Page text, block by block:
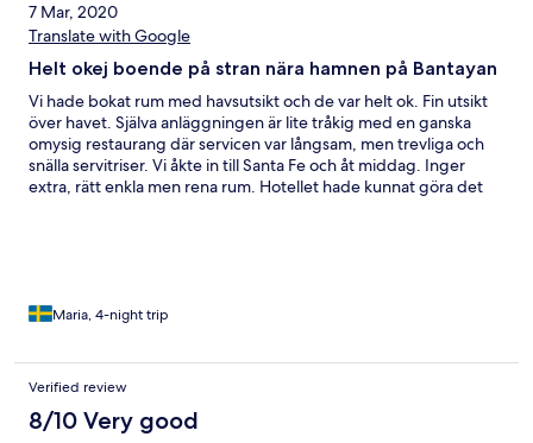
7 Mar, 2020
Translate with Google
Helt okej boende på stran nära hamnen på Bantayan
Vi hade bokat rum med havsutsikt och de var helt ok. Fin utsikt
över havet. Själva anläggningen är lite tråkig med en ganska
omysig restaurang där servicen var långsam, men trevliga och
snälla servitriser. Vi åkte in till Santa Fe och åt middag. Inger
extra, rätt enkla men rena rum. Hotellet hade kunnat göra det
Maria, 4-night trip
Verified review
8/10 Very good